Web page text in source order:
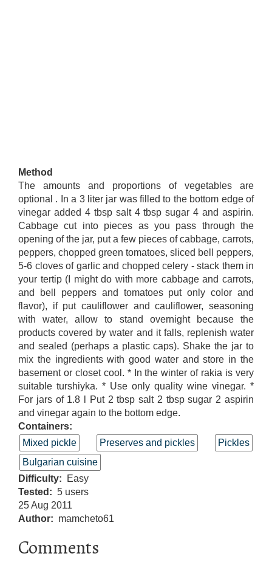
Method
The amounts and proportions of vegetables are
optional . In a 3 liter jar was filled to the bottom edge of
vinegar added 4 tbsp salt 4 tbsp sugar 4 and aspirin.
Cabbage cut into pieces as you pass through the
opening of the jar, put a few pieces of cabbage, carrots,
peppers, chopped green tomatoes, sliced ​​bell peppers,
5-6 cloves of garlic and chopped celery - stack them in
your tertip (I might do with more cabbage and carrots,
and bell peppers and tomatoes put only color and
flavor), if put cauliflower and cauliflower, seasoning
with water, allow to stand overnight because the
products covered by water and it falls, replenish water
and sealed (perhaps a plastic caps). Shake the jar to
mix the ingredients with good water and store in the
basement or closet cool. * In the winter of rakia is very
suitable turshiyka. * Use only quality wine vinegar. *
For jars of 1.8 l Put 2 tbsp salt 2 tbsp sugar 2 aspirin
and vinegar again to the bottom edge.
Containers:
Mixed pickle
Preserves and pickles
Pickles
Bulgarian cuisine
Difficulty
Easy
Tested
5 users
25 Aug 2011
Author
mamcheto61
Comments